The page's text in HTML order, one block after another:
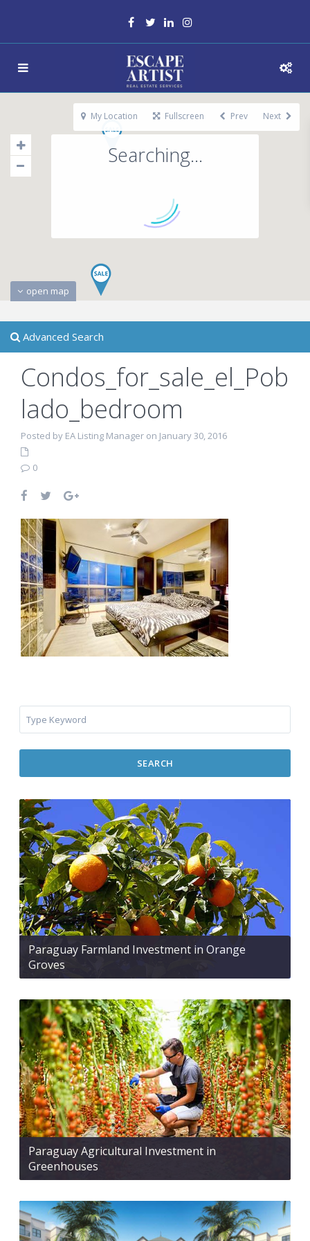
Searching...
open map
My Location Fullscreen Prev Next
Advanced Search
Condos_for_sale_el_Pob
lado_bedroom
Posted by EA Listing Manager on January 30, 2016
0
SEARCH
Paraguay Farmland Investment in Orange
Groves
Paraguay Agricultural Investment in
Greenhouses